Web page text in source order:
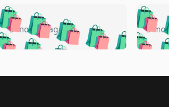
🛍️🛍️
🛍️
🛍️🛍️🛍️🛍️🛍️
🛍️🛍️ 🛍️🛍️
🛍️🛍️
5 months ago 🛍️
🛍️🛍️
🛍️
5